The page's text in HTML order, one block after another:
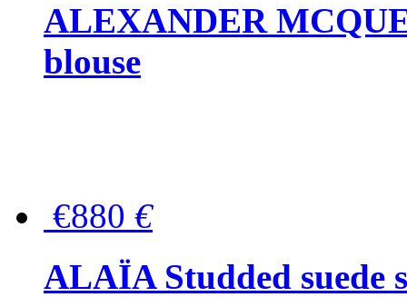
ALEXANDER
blouse
€880 €
ALAÏA Studded suede